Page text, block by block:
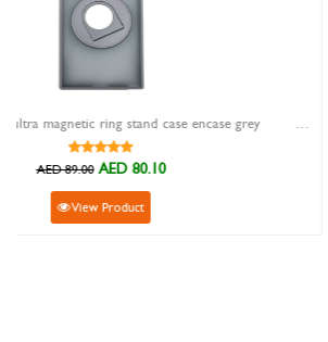
samsung galaxy s24 ultra magnetic ring stand case encase grey